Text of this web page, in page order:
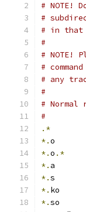
# NOTE!
#
# in that
#
#
#
# any
#
# Normal
#
.*
*.o
*.o .*
*. a
*.s
*. ko
*.so